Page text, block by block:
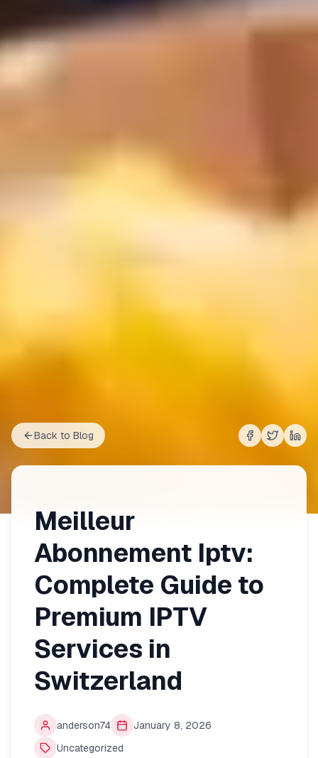
Back to Blog
Share on
Share on
Meilleur
Abonnement Iptv:
Complete Guide to
Premium IPTV
Services in
Switzerland
anderson74
January 8, 2026
Uncategorized